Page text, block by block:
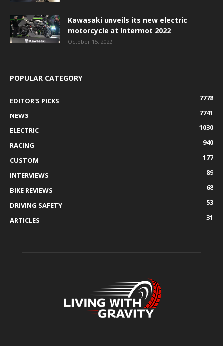
Kawasaki unveils its new electric
motorcycle at Intermot 2022
October 15, 2022
POPULAR CATEGORY
EDITOR'S PICKS
7778
NEWS
7741
ELECTRIC
1030
RACING
940
CUSTOM
177
INTERVIEWS
89
BIKE REVIEWS
68
DRIVING SAFETY
53
ARTICLES
31